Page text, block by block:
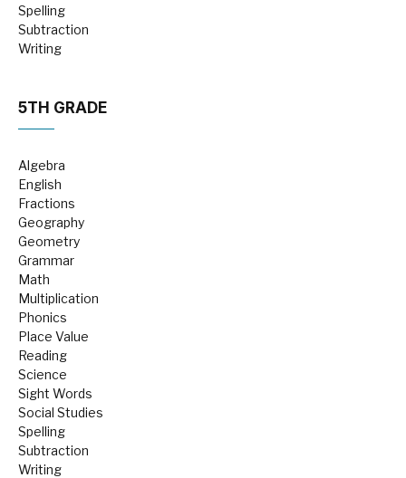
Spelling
Subtraction
Writing
5TH GRADE
Algebra
English
Fractions
Geography
Geometry
Grammar
Math
Multiplication
Phonics
Place Value
Reading
Science
Sight Words
Social Studies
Spelling
Subtraction
Writing